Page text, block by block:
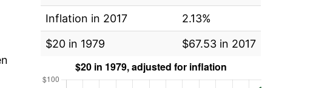
Inflation in 2017
2.13%
$20 in 1979
$67.53 in 2017